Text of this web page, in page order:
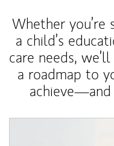
Whether you’re
a child’s
care needs,
a roadmap to